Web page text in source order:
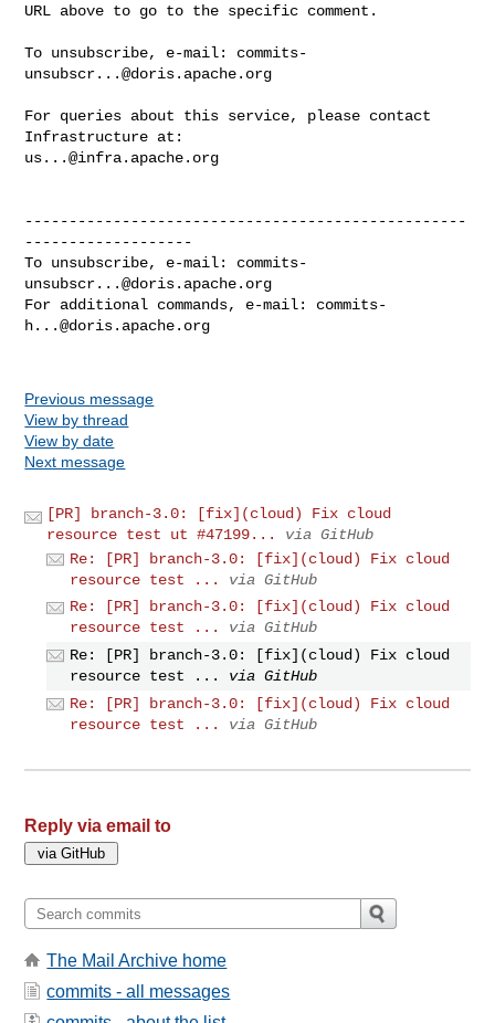
URL above to go to the specific comment.
To unsubscribe, e-mail: commits-
unsubscr...@doris.apache.org
For queries about this service, please contact
us...@infra.apache.org
--------------------------------------------------
-------------------
To unsubscribe, e-mail: commits-
unsubscr...@doris.apache.org
For additional commands, e-mail: commits-
h...@doris.apache.org
Previous message
View by thread
View by date
Next message
[PR] branch-3.0: [fix](cloud) Fix cloud
resource test ut #47199...
via GitHub
Re: [PR] branch-3.0: [fix](cloud) Fix cloud
resource test ...
via GitHub
Re: [PR] branch-3.0: [fix](cloud) Fix cloud
resource test ...
via GitHub
Re: [PR] branch-3.0: [fix](cloud) Fix cloud
resource test ...
via GitHub
Re: [PR] branch-3.0: [fix](cloud) Fix cloud
resource test ...
via GitHub
Reply via email to
The Mail Archive home
commits - all messages